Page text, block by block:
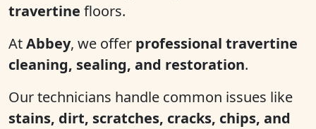
travertine floors.
AtAbbey, we offer professional travertine
cleaning, sealing, and restoration.
Our technicians handle common issues like
stains, dirt, scratches, cracks, chips, and